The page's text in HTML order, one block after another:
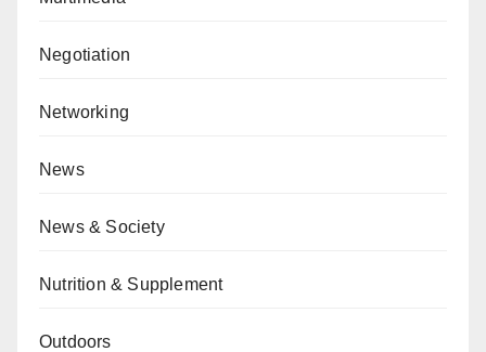
Negotiation
Networking
News
News & Society
Nutrition & Supplement
Outdoors